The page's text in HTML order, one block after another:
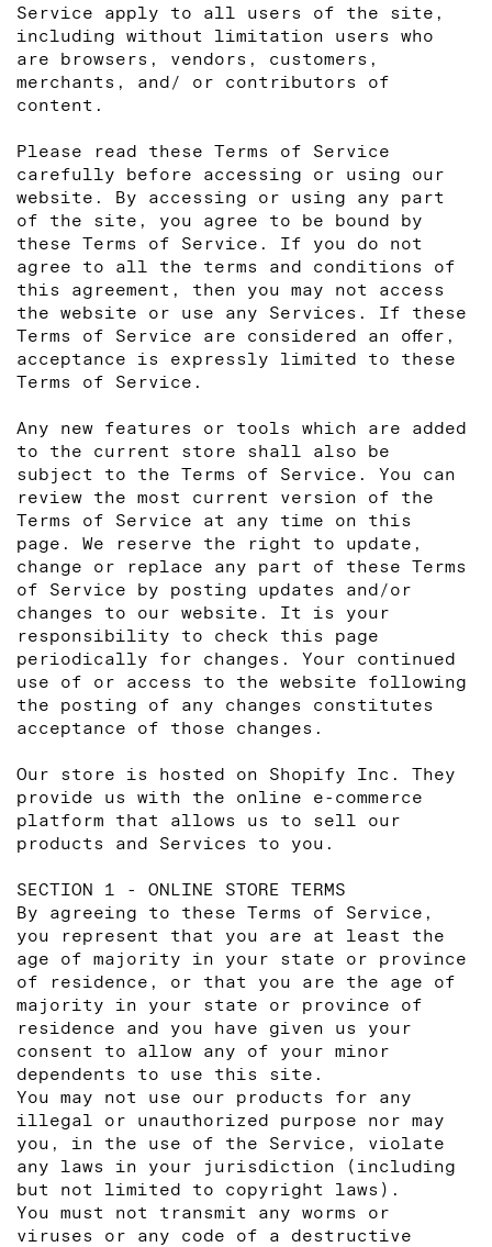
Service apply to all users of the site,
including without limitation users who
are browsers, vendors, customers,
merchants, and/ or contributors of
content.
Please read these Terms of Service
carefully before accessing or using our
website. By accessing or using any part
of the site, you agree to be bound by
these Terms of Service. If you do not
agree to all the terms and conditions of
this agreement, then you may not access
the website or use any Services. If these
Terms of Service are considered an offer,
acceptance is expressly limited to these
Terms of Service.
Any new features or tools which are added
to the current store shall also be
subject to the Terms of Service. You can
review the most current version of the
Terms of Service at any time on this
page. We reserve the right to update,
change or replace any part of these Terms
of Service by posting updates and/or
changes to our website. It is your
responsibility to check this page
periodically for changes. Your continued
use of or access to the website following
the posting of any changes constitutes
acceptance of those changes.
Our store is hosted on Shopify Inc. They
provide us with the online e-commerce
platform that allows us to sell our
products and Services to you.
SECTION 1 - ONLINE STORE TERMS
By agreeing to these Terms of Service,
you represent that you are at least the
age of majority in your state or province
of residence, or that you are the age of
majority in your state or province of
residence and you have given us your
consent to allow any of your minor
dependents to use this site.
You may not use our products for any
illegal or unauthorized purpose nor may
you, in the use of the Service, violate
any laws in your jurisdiction (including
but not limited to copyright laws).
You must not transmit any worms or
viruses or any code of a destructive